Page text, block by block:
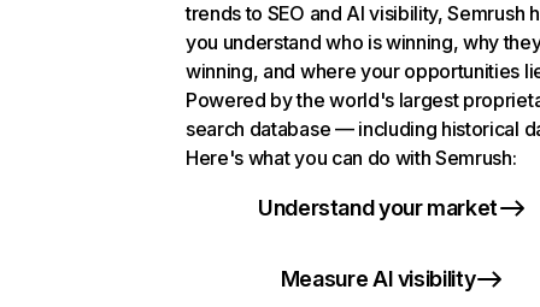
trends to SEO and AI visibility, Semrush
you understand who is winning, why
winning, and where your opportunities
Powered by the world's largest
search database — including historical
Here's what you can do with Semrush:
Understand your market
Measure AI visibility